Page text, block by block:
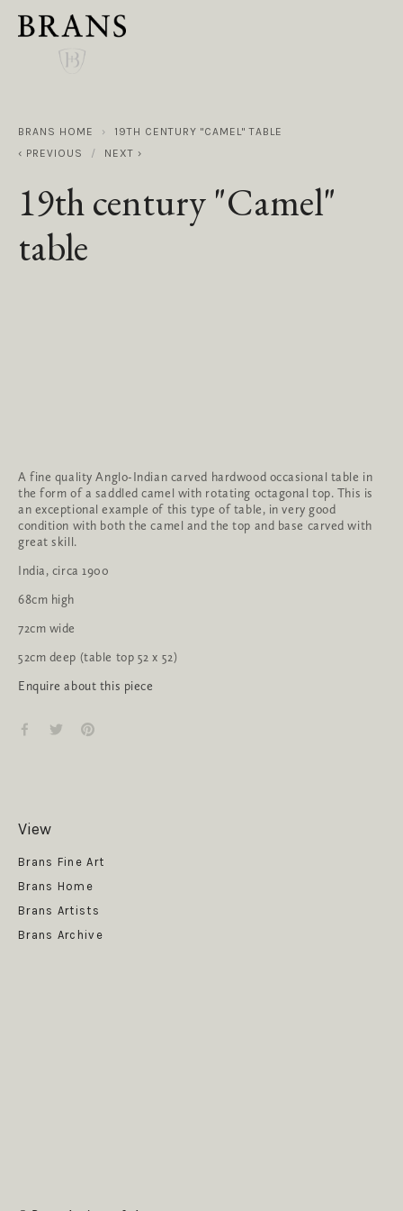
BRANS HOME
19TH CENTURY "CAMEL" TABLE
PREVIOUS
NEXT
19th century "Camel"
table
A fine quality Anglo-Indian carved hardwood occasional table in
the form of a saddled camel with rotating octagonal top. This is
an exceptional example of this type of table, in very good
condition with both the camel and the top and base carved with
great skill.
India, circa 1900
68cm high
72cm wide
52cm deep (table top 52 x 52)
Enquire about this piece
View
Brans Fine Art
Brans Home
Brans Artists
Brans Archive